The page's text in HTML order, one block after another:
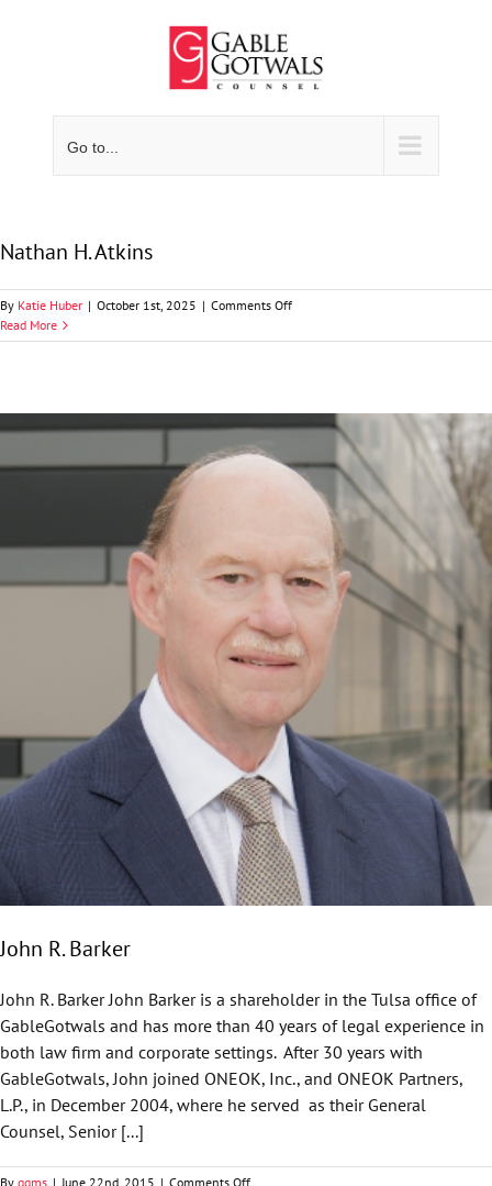
Go to...
Nathan H. Atkins
By Katie Huber | October 1st, 2025 | Comments Offon
H.
Read More
John R. Barker
John R. Barker John Barker is a shareholder in the Tulsa office of
GableGotwals and has more than 40 years of legal experience in
both law firm and corporate settings. After 30 years with
GableGotwals, John joined ONEOK, Inc., and ONEOK Partners,
L.P., in December 2004, where he served as their General
Counsel, Senior [...]
By ggms | June 22nd, 2015 | Comments Offon